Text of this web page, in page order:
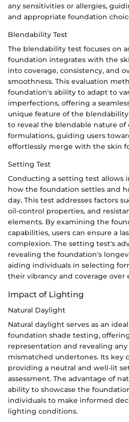
any sensitivities or allergies,
and appropriate foundation
Blendability Test
The blendability test focuses on
foundation integrates with the
into coverage, consistency, and
smoothness. This evaluation
foundation's ability to adapt to
imperfections, offering a
unique feature of the
to reveal the blendable nature
formulations, guiding users
effortlessly merge with the skin
Setting Test
Conducting a setting test allows
how the foundation settles and
day. This test addresses factors
oil-control properties, and
elements. By examining the
capabilities, users can ensure a
complexion. The setting test's
revealing the foundation's
aiding individuals in selecting
their vibrancy and coverage over
Impact of Lighting
Natural Daylight
Natural daylight serves as an
foundation shade testing,
representation and revealing
mismatched undertones. Its key
providing a neutral and well-lit
assessment. The advantage of
ability to showcase the
individuals to make informed
lighting conditions.